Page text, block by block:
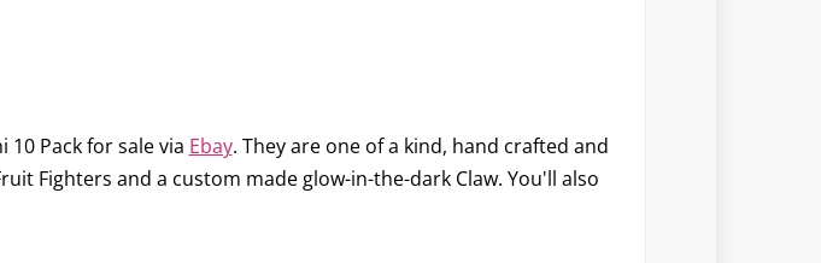
10 Packfor sale via Ebay. They are one of a kind, hand crafted and
Fighters and a custom made glow-in-the-dark Claw. You'll also